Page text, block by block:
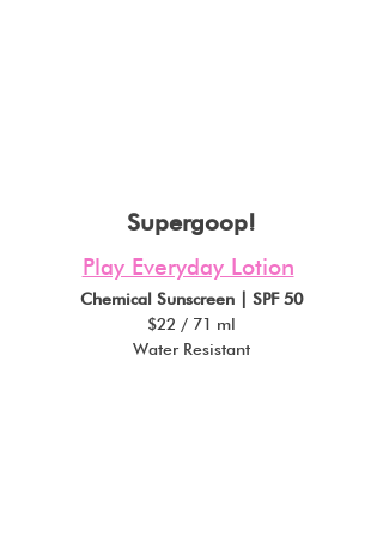
Supergoop!
Play Everyday Lotion
Chemical Sunscreen | SPF 50
$22 / 71 ml
Water Resistant